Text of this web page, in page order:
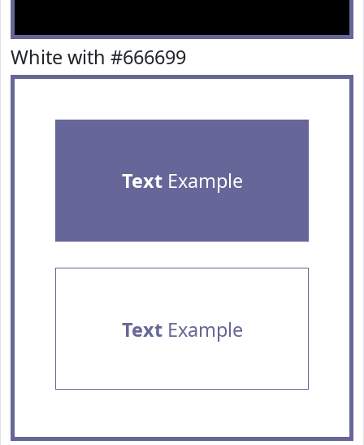
White with #666699
TextExample
TextExample